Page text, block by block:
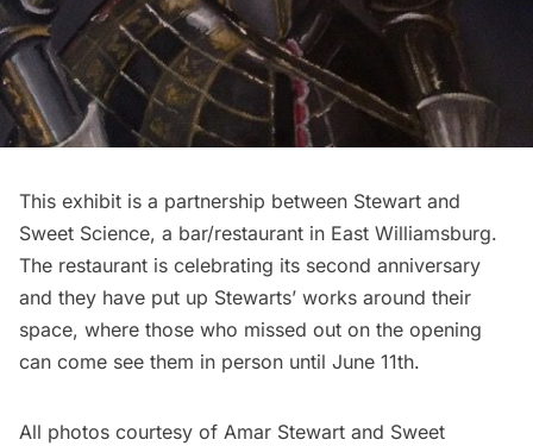
This exhibit is a partnership between Stewart and
Sweet Science, a bar/restaurant in East Williamsburg.
The restaurant is celebrating its second anniversary
and they have put up Stewarts’ works around their
space, where those who missed out on the opening
can come see them in person until June 11th.
All photos courtesy of Amar Stewart and Sweet